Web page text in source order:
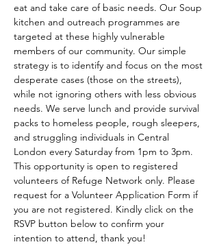
eat and take care of basic needs. Our Soup
kitchen and outreach programmes are
targeted at these highly vulnerable
members of our community. Our simple
strategy is to identify and focus on the most
desperate cases (those on the streets),
while not ignoring others with less obvious
needs. We serve lunch and provide survival
packs to homeless people, rough sleepers,
and struggling individuals in Central
London every Saturday from 1pm to 3pm.
This opportunity is open to registered
volunteers of Refuge Network only. Please
request for a Volunteer Application Form if
you are not registered. Kindly click on the
RSVP button below to confirm your
intention to attend, thank you!